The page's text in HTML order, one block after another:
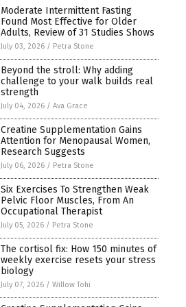
Moderate Intermittent Fasting
Found Most Effective for Older
Adults, Review of 31 Studies Shows
July 03, 2026 / Petra Stone
Beyond the stroll: Why adding
challenge to your walk builds real
strength
July 04, 2026 / Ava Grace
Creatine Supplementation Gains
Attention for Menopausal Women,
Research Suggests
July 06, 2026 / Petra Stone
Six Exercises To Strengthen Weak
Pelvic Floor Muscles, From An
Occupational Therapist
July 05, 2026 / Petra Stone
The cortisol fix: How 150 minutes of
weekly exercise resets your stress
biology
July 07, 2026 / Willow Tohi